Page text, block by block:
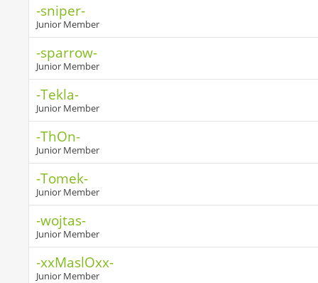
-sniper-
Junior Member
-sparrow-
Junior Member
-Tekla-
Junior Member
-ThOn-
Junior Member
-Tomek-
Junior Member
-wojtas-
Junior Member
-xxMaslOxx-
Junior Member